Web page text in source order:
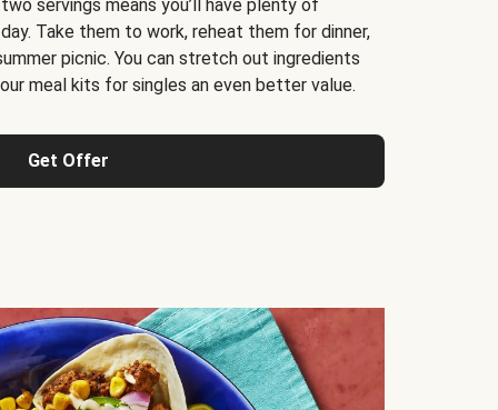
servings means you’ll have plenty of
Take them to work, reheat them for dinner,
picnic. You can stretch out ingredients
meal kits for singles an even better value.
Get Offer